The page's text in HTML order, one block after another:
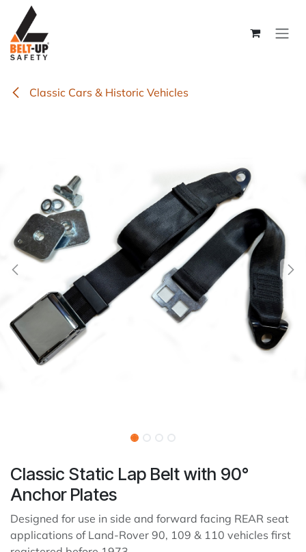
Skip to Content
Classic Cars & Historic Vehicles
Classic Static Lap Belt with 90°
Anchor Plates
Designed for use in side and forward facing REAR seat
applications of Land-Rover 90, 109 & 110 vehicles first